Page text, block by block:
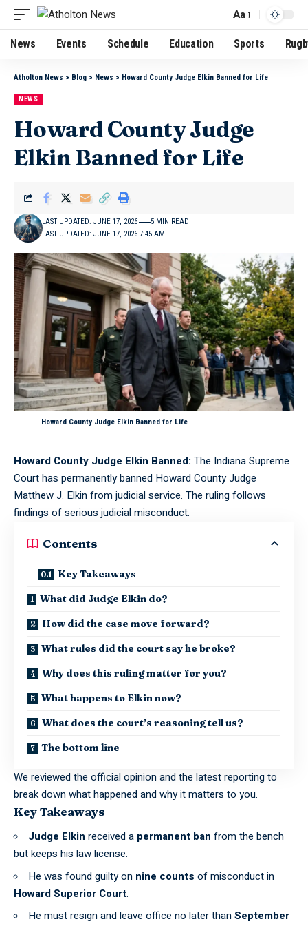
Aa
News Events Schedule Education Sports
Atholton News > Blog > News > Howard County Judge Elkin Banned for Life
NEWS
Howard County Judge
Elkin Banned for Life
LAST UPDATED: JUNE 17, 2026 7:45 AM
LAST UPDATED: JUNE 17, 2026 5 MIN READ
Howard County Judge Elkin Banned for Life
Howard County Judge Elkin Banned: The Indiana Supreme
Court has permanently banned Howard County Judge
Matthew J. Elkin from judicial service. The ruling follows
findings of serious judicial misconduct.
Contents
Key Takeaways
What did Judge Elkin do?
How did the case move forward?
What rules did the court say he broke?
Why does this ruling matter for you?
What happens to Elkin now?
What does the court’s reasoning tell us?
The bottom line
We reviewed the official opinion and the latest reporting to
break down what happened and why it matters to you.
Key Takeaways
Judge Elkin received a permanent ban from the bench
but keeps his law license.
He was found guilty on nine counts of misconduct in
Howard Superior Court.
He must resign and leave office no later thanSeptember